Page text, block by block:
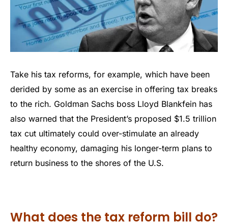
Take his tax reforms, for example, which have been
derided by some as an exercise in offering tax breaks
to the rich. Goldman Sachs boss Lloyd Blankfein has
also warned that the President’s proposed $1.5 trillion
tax cut ultimately could over-stimulate an already
healthy economy, damaging his longer-term plans to
return business to the shores of the U.S.
What does the tax reform bill do?